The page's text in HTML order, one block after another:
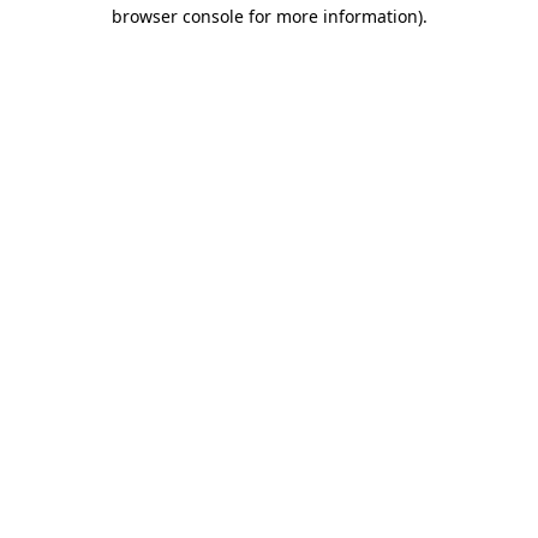
browser console for more information).